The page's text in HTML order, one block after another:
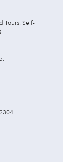
Tours, Self-